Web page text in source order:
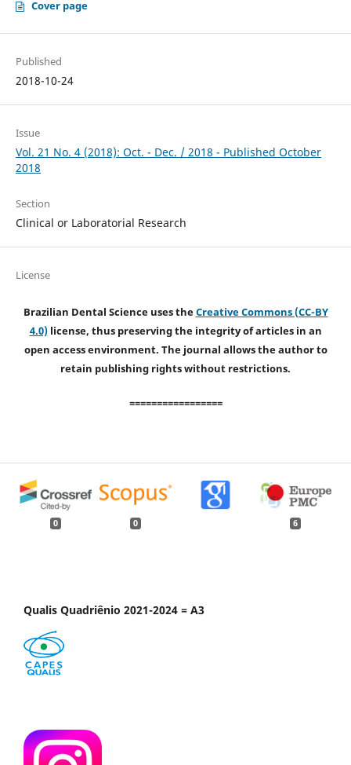
Cover page
Published
2018-10-24
Issue
Vol. 21 No. 4 (2018): Oct. - Dec. / 2018 - Published October
2018
Section
Clinical or Laboratorial Research
License
Brazilian Dental Science uses theCreative Commons (CC-BY
4.0)license, thus preserving the integrity of articles in an
open access environment. The journal allows the author to
retain publishing rights without restrictions.
=================
0 0 6
Qualis Quadriênio 2021-2024 = A3